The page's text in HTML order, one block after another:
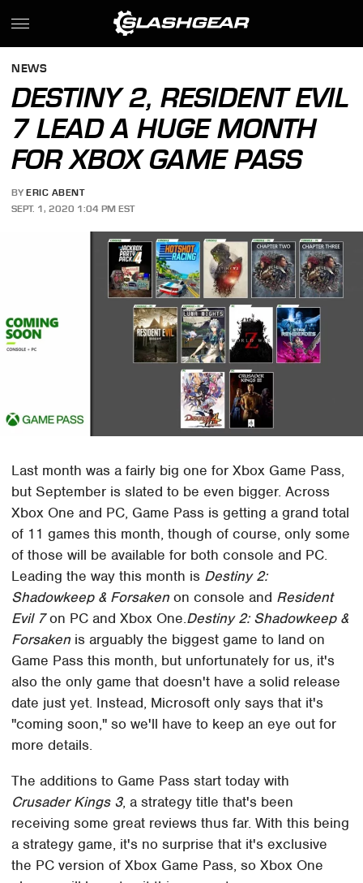
NEWS
DESTINY 2, RESIDENT EVIL
7 LEAD A HUGE MONTH
FOR XBOX GAME PASS
BY ERIC ABENT
SEPT. 1, 2020 1:04 PM EST
Last month was a fairly big one for Xbox Game Pass,
but September is slated to be even bigger. Across
Xbox One and PC, Game Pass is getting a grand total
of 11 games this month, though of course, only some
of those will be available for both console and PC.
Leading the way this month is Destiny 2:
Shadowkeep & Forsaken on console and Resident
Evil 7on PC and Xbox One.Destiny 2: Shadowkeep &
Forsaken is arguably the biggest game to land on
Game Pass this month, but unfortunately for us, it's
also the only game that doesn't have a solid release
date just yet. Instead, Microsoft only says that it's
"coming soon," so we'll have to keep an eye out for
more details.
The additions to Game Pass start today with
Crusader Kings 3, a strategy title that's been
receiving some great reviews thus far. With this being
a strategy game, it's no surprise that it's exclusive
the PC version of Xbox Game Pass, so Xbox One